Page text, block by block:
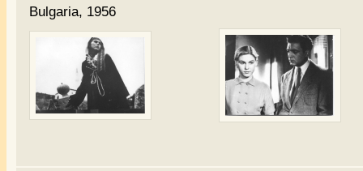
Bulgaria, 1956